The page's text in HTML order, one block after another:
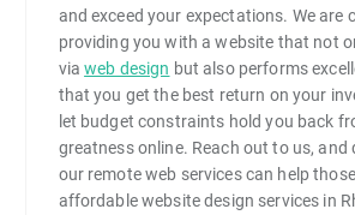
and exceed your expectations. We are
providing you with a website that not
viaweb design but also performs
that you get the best return on your
let budget constraints hold you back
greatness online. Reach out to us, and
our remote web services can help
affordable website design services in